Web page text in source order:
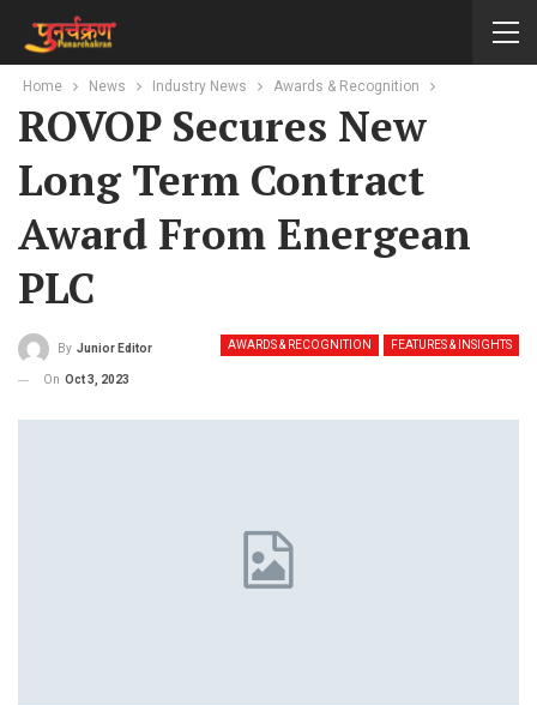
Home News Industry News Awards & Recognition
ROVOP Secures New
Long Term Contract
Award From Energean
PLC
AWARDS & RECOGNITION FEATURES & INSIGHTS
By Junior Editor
On Oct 3, 2023